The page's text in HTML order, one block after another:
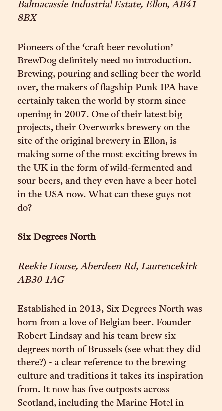
Balmacassie Industrial Estate, Ellon, AB41
8BX
Pioneers of the ‘craft beer revolution’
BrewDog definitely need no introduction.
Brewing, pouring and selling beer the world
over, the makers of flagship Punk IPA have
certainly taken the world by storm since
opening in 2007. One of their latest big
projects, their Overworks brewery on the
site of the original brewery in Ellon, is
making some of the most exciting brews in
the UK in the form of wild-fermented and
sour beers, and they even have a beer hotel
in the USA now. What can these guys not
do?
Six Degrees North
Reekie House, Aberdeen Rd, Laurencekirk
AB30 1AG
Established in 2013, Six Degrees North was
born from a love of Belgian beer. Founder
Robert Lindsay and his team brew six
degrees north of Brussels (see what they did
there?) - a clear reference to the brewing
culture and traditions it takes its inspiration
from. It now has five outposts across
Scotland, including the Marine Hotel in